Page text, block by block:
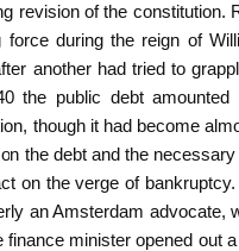
revision of the constitution.
force during the reign of
another had tried to
the public debt
though it had become
the debt and the
on the verge of
an Amsterdam advocate,
finance minister opened out